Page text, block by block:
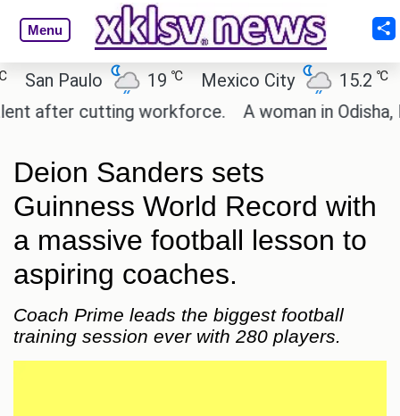
Menu
Paulo 19 ℃ Mexico City 15.2 ℃
after cutting workforce.
A woman in Odisha,
Deion Sanders sets
Guinness World Record with
a massive football lesson to
aspiring coaches.
Coach Prime leads the biggest football
training session ever with 280 players.